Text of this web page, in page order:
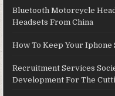
Bluetooth Motorcycle
Headsets From China
How To Keep Your
Recruitment Services
Development For The